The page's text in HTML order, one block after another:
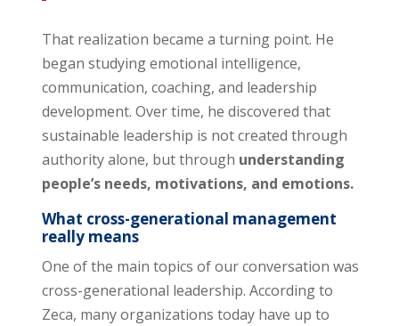
That realization became a turning point. He
began studying emotional intelligence,
communication, coaching, and leadership
development. Over time, he discovered that
sustainable leadership is not created through
authority alone, but through understanding
people’s needs, motivations, and emotions.
What cross-generational management
really means
One of the main topics of our conversation was
cross-generational leadership. According to
Zeca, many organizations today have up to